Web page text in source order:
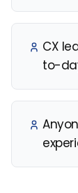
CX
to-